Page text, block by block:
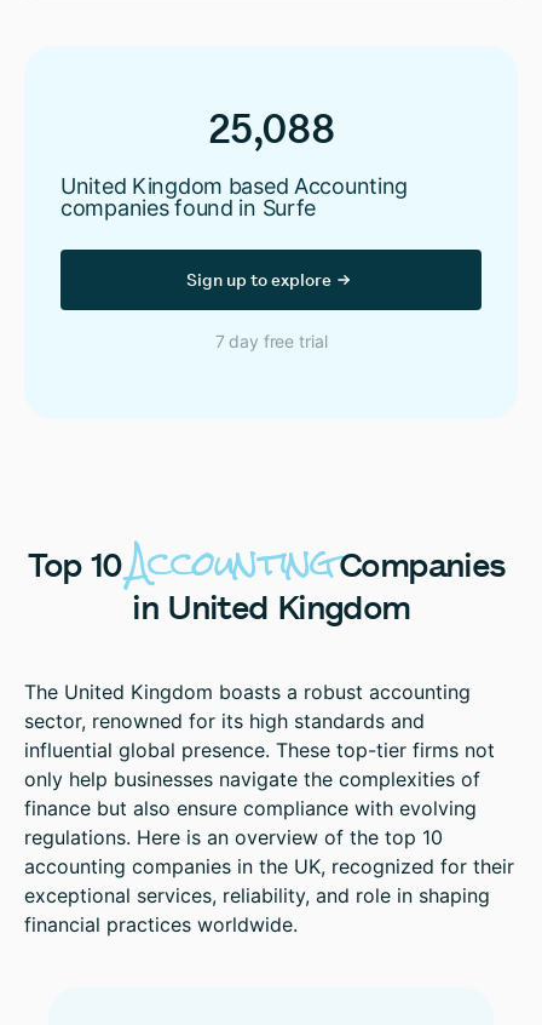
25,088
United Kingdom based Accounting
companies found in Surfe
Sign up to explore
7 day free trial
Top 10AccountingCompanies
in United Kingdom
The United Kingdom boasts a robust accounting
sector, renowned for its high standards and
influential global presence. These top-tier firms not
only help businesses navigate the complexities of
finance but also ensure compliance with evolving
regulations. Here is an overview of the top 10
accounting companies in the UK, recognized for their
exceptional services, reliability, and role in shaping
financial practices worldwide.